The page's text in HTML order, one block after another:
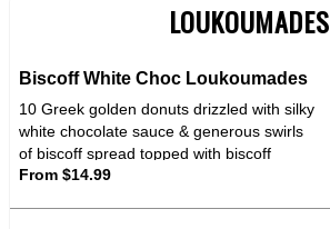
LOUKOUMADES
Biscoff White Choc Loukoumades
10 Greek golden donuts drizzled with silky
white chocolate sauce & generous swirls
of biscoff spread topped with biscoff
crumbles for that perfect crunch
From $14.99